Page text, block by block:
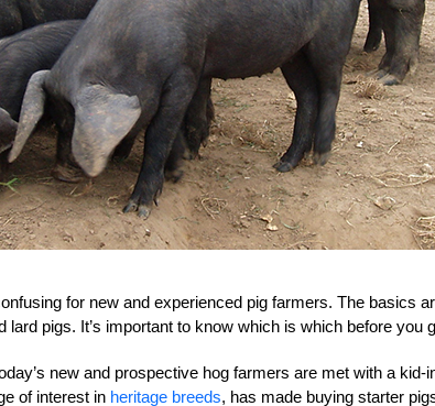
for new and experienced pig farmers. The basics
pigs. It’s important to know which is which before you
new and prospective hog farmers are met with a kid-
of interest in heritage breeds, has made buying starter